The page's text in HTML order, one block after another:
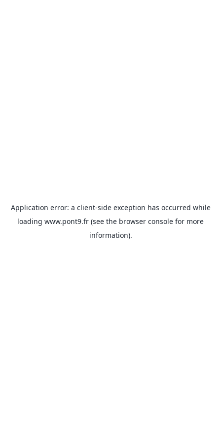
Application error: a client-side exception has occurred while
loading www.pont9.fr (see the browser console for more
information).